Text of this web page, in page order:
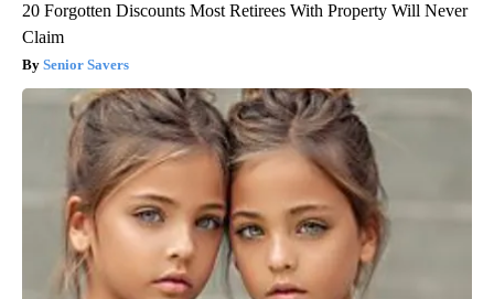
20 Forgotten Discounts Most Retirees With Property Will Never
Claim
Senior Savers